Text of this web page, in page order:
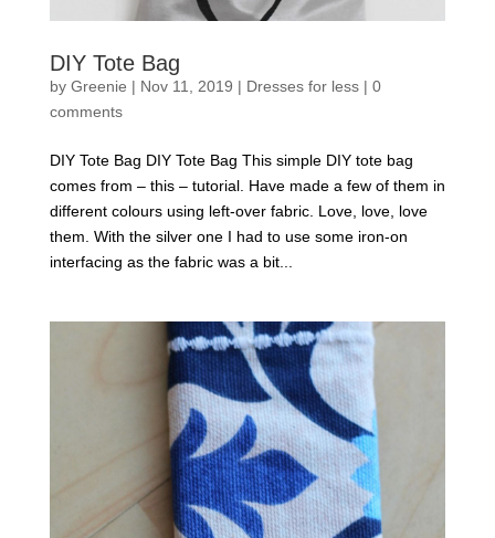
DIY Tote Bag
by Greenie | Nov 11, 2019 | Dresses for less| 0
comments
DIY Tote Bag DIY Tote Bag This simple DIY tote bag
comes from – this – tutorial. Have made a few of them in
different colours using left-over fabric. Love, love, love
them. With the silver one I had to use some iron-on
interfacing as the fabric was a bit...